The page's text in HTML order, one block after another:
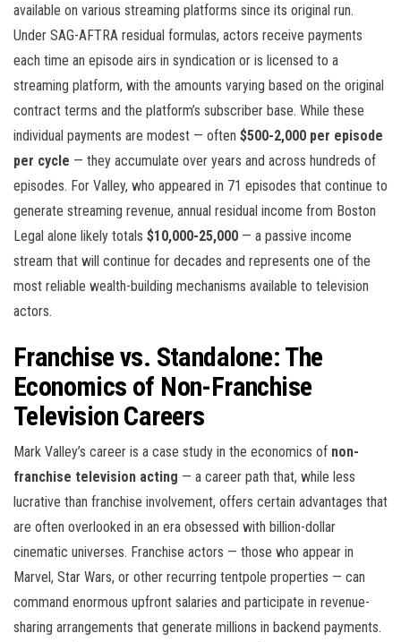
available on various streaming platforms since its original run.
Under SAG-AFTRA residual formulas, actors receive payments
each time an episode airs in syndication or is licensed to a
streaming platform, with the amounts varying based on the original
contract terms and the platform’s subscriber base. While these
individual payments are modest — often $500-2,000 per episode
per cycle — they accumulate over years and across hundreds of
episodes. For Valley, who appeared in 71 episodes that continue to
generate streaming revenue, annual residual income from Boston
Legal alone likely totals $10,000-25,000 — a passive income
stream that will continue for decades and represents one of the
most reliable wealth-building mechanisms available to television
actors.
Franchise vs. Standalone: The
Economics of Non-Franchise
Television Careers
Mark Valley’s career is a case study in the economics of non-
franchise television acting — a career path that, while less
lucrative than franchise involvement, offers certain advantages that
are often overlooked in an era obsessed with billion-dollar
cinematic universes. Franchise actors — those who appear in
Marvel, Star Wars, or other recurring tentpole properties — can
command enormous upfront salaries and participate in revenue-
sharing arrangements that generate millions in backend payments.